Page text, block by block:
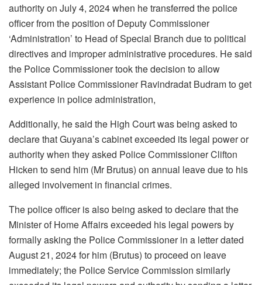
authority on July 4, 2024 when he transferred the police
officer from the position of Deputy Commissioner
‘Administration’ to Head of Special Branch due to political
directives and improper administrative procedures. He said
the Police Commissioner took the decision to allow
Assistant Police Commissioner Ravindradat Budram to get
experience in police administration,
Additionally, he said the High Court was being asked to
declare that Guyana’s cabinet exceeded its legal power or
authority when they asked Police Commissioner Clifton
Hicken to send him (Mr Brutus) on annual leave due to his
alleged involvement in financial crimes.
The police officer is also being asked to declare that the
Minister of Home Affairs exceeded his legal powers by
formally asking the Police Commissioner in a letter dated
August 21, 2024 for him (Brutus) to proceed on leave
immediately; the Police Service Commission similarly